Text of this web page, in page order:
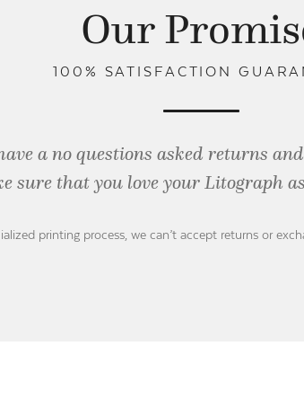
Our
100% SATISFACTION
a no questions asked returns
sure that you love your Litograph as
printing process, we can’t accept returns or